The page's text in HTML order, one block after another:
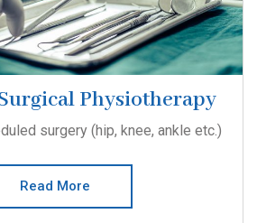
Physiotherapy
surgery (hip, knee, ankle etc.)
Read More